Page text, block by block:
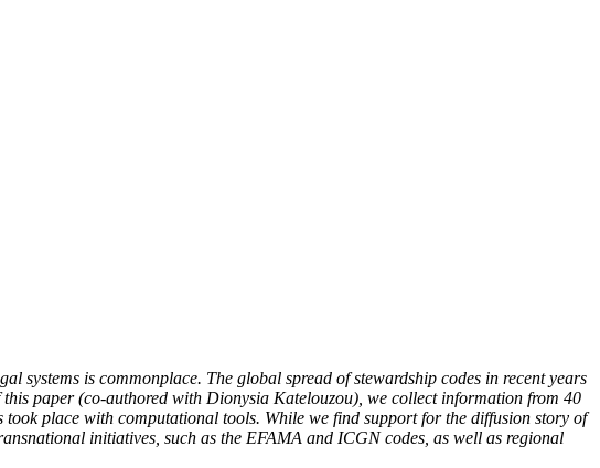
is commonplace. The global spread of stewardship codes in recent years
paper (co-authored with Dionysia Katelouzou), we collect information from 40
place with computational tools. While we find support for the diffusion story of
initiatives, such as the EFAMA and ICGN codes, as well as regional